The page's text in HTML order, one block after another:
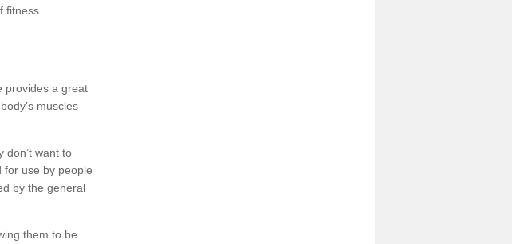
fitness
provides a great
muscles
don’t want to
for use by people
by the general
them to be